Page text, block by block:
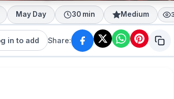
May Day 30 min Medium
in to add Share: